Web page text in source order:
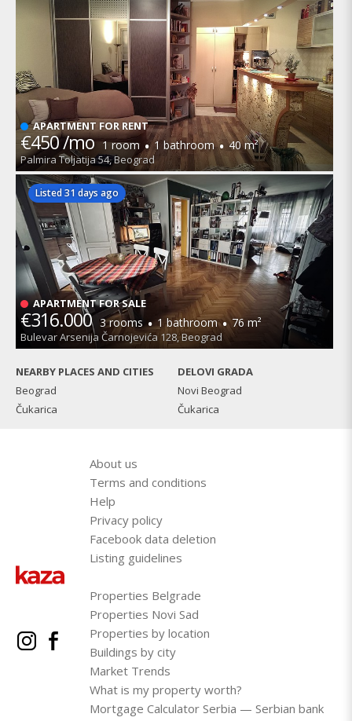
APARTMENT FOR RENT
€450 /mo 1 room · 1 bathroom · 40 m²
Palmira Toljatija 54, Beograd
Listed 31 days ago
APARTMENT FOR SALE
€316.000 3 rooms · 1 bathroom · 76 m²
Bulevar Arsenija Čarnojevića 128, Beograd
NEARBY PLACES AND CITIES
Beograd
Čukarica
DELOVI GRADA
Novi Beograd
Čukarica
About us
Terms and conditions
Help
Privacy policy
Facebook data deletion
Listing guidelines
Properties Belgrade
Properties Novi Sad
Properties by location
Buildings by city
Market Trends
What is my property worth?
Mortgage Calculator Serbia — Serbian bank